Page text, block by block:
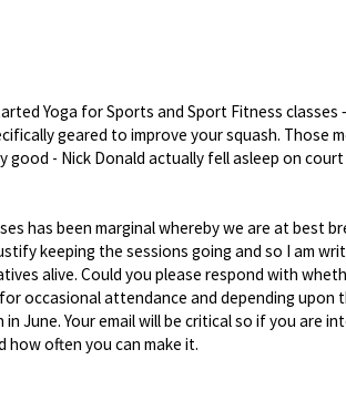
Yoga for Sports and Sport Fitness classes
geared to improve your squash. Those
- Nick Donald actually fell asleep on
has been marginal whereby we are at best
keeping the sessions going and so I am
alive. Could you please respond with
occasional attendance and depending upon
June. Your email will be critical so if you are
how often you can make it.